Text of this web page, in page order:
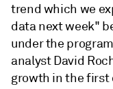
trend which we
data next week"
under the
analyst David
growth in the first